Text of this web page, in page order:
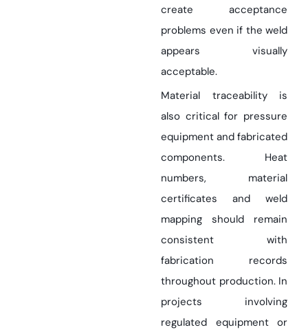
create acceptance
problems even if the weld
appears visually
acceptable.
Material traceability is
also critical for pressure
equipment and fabricated
components. Heat
numbers, material
certificates and weld
mapping should remain
consistent with
fabrication records
throughout production. In
projects involving
regulated equipment or